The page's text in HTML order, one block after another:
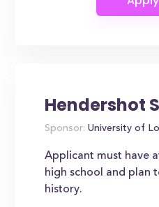
Hendershot
Sponsor: University of
Applicant must have
high school and plan
history.